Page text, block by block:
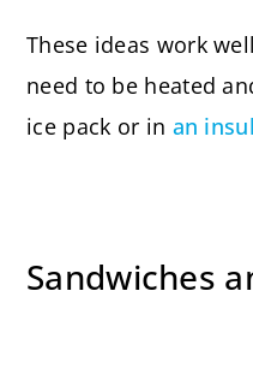
These ideas work
need to be heated
ice pack or in an
Sandwiches